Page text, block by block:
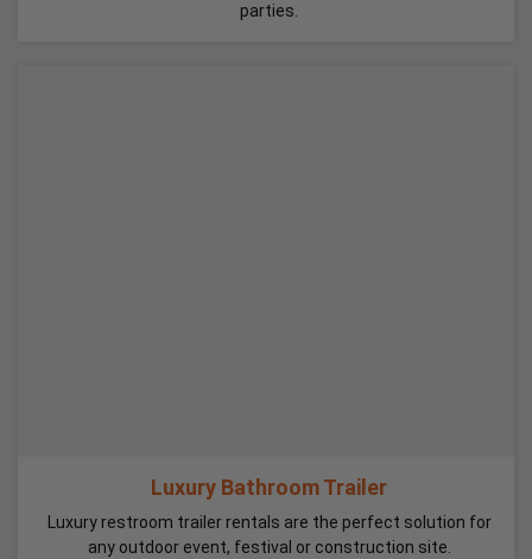
parties.
Luxury Bathroom Trailer
Luxury restroom trailer rentals are the perfect solution for
any outdoor event, festival or construction site.